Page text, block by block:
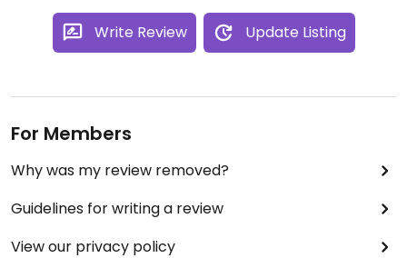
Write Review Update Listing
For Members
Why was my review removed?
Guidelines for writing a review
View our privacy policy